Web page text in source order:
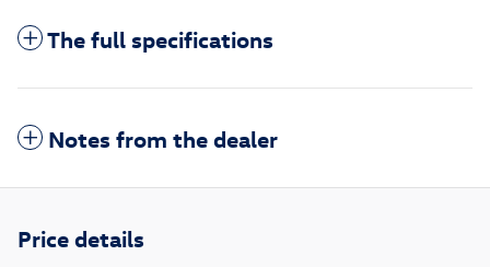
The full specifications
Notes from the dealer
Price details